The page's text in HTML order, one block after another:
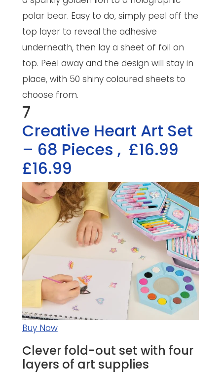
polar bear. Easy to do, simply peel off the
top layer to reveal the adhesive
underneath, then lay a sheet of foil on
top. Peel away and the design will stay in
place, with 50 shiny coloured sheets to
choose from.
7
Creative Heart Art Set
– 68 Pieces , £16.99
£16.99
Buy Now
Clever fold-out set with four
layers of art supplies